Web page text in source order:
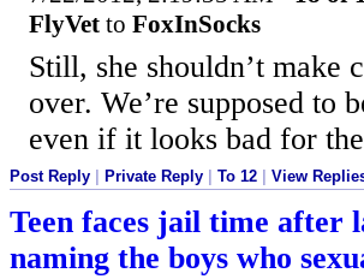
FlyVet to FoxInSocks
Still, she shouldn’t make
over. We’re supposed to
even if it looks bad for
Post Reply Private Reply To 12 View
Teen faces jail time after
naming the boys who